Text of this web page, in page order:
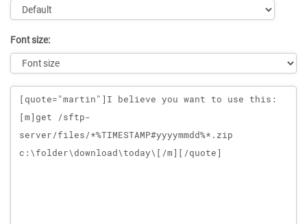
Font size:
Message